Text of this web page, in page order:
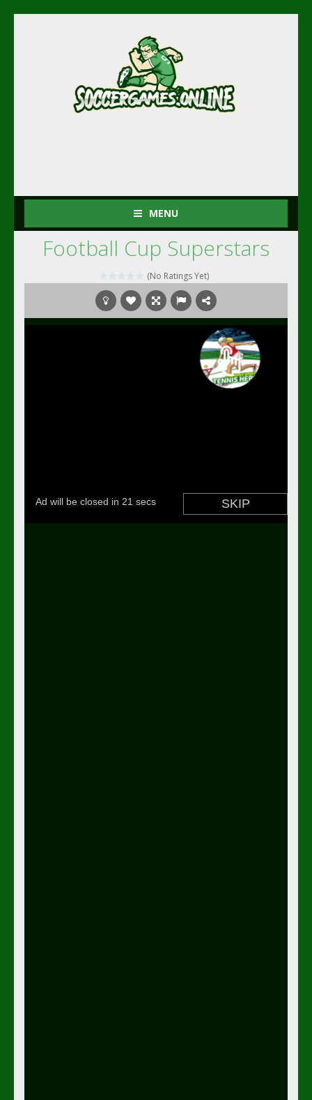
MENU
Football Cup Superstars
(No Ratings Yet)